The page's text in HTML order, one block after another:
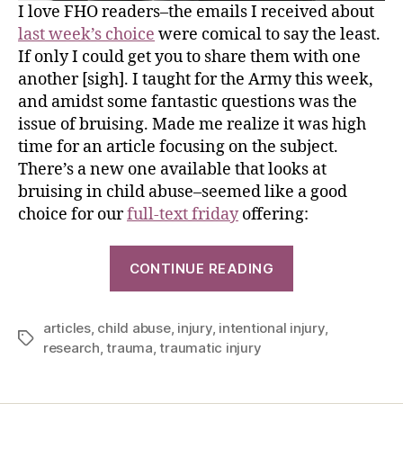
I love FHO readers–the emails I received about
last week’s choice were comical to say the least.
If only I could get you to share them with one
another [sigh]. I taught for the Army this week,
and amidst some fantastic questions was the
issue of bruising. Made me realize it was high
time for an article focusing on the subject.
There’s a new one available that looks at
bruising in child abuse–seemed like a good
choice for ourfull-text fridayoffering:
CONTINUE READING
articles, child abuse, injury, intentional injury,
research,trauma,traumatic injury